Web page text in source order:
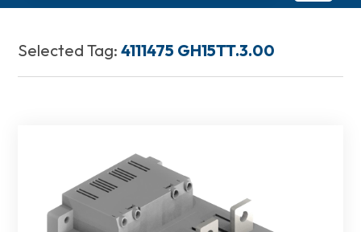
Selected Tag:4111475 GH15TT.3.00